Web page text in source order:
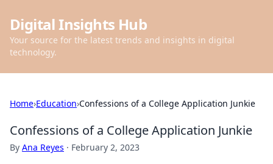
Digital Insights Hub
Your source for the latest trends and insights in digital
technology.
Home›Education›Confessions of a College Application Junkie
Confessions of a College Application Junkie
By Ana Reyes · February 2, 2023